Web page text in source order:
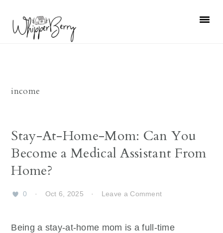
primary
primary
income
Stay-At-Home-Mom: Can You
Become a Medical Assistant From
Home?
0 · Oct 6, 2025 · Leave a Comment
Being a stay-at-home mom is a full-time